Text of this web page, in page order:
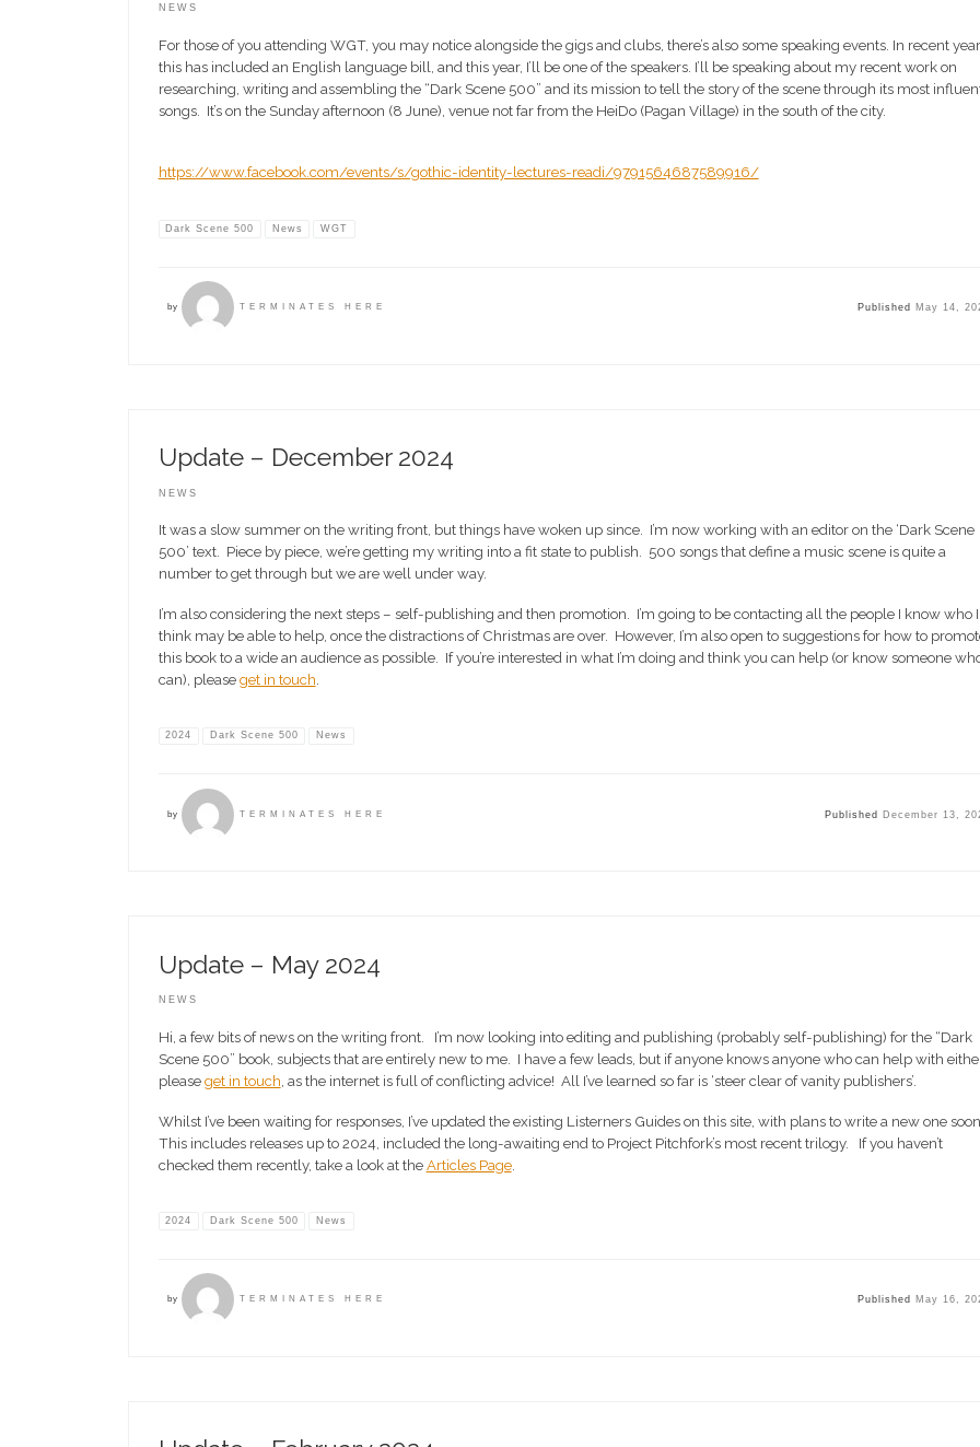
NEWS
For those of you attending WGT, you may notice alongside the gigs and clubs, there’s also some speaking events. In recent
this has included an English language bill, and this year, I’ll be one of the speakers. I’ll be speaking about my recent work on
researching, writing and assembling the “Dark Scene 500” and its mission to tell the story of the scene through its most
songs. It’s on the Sunday afternoon (8 June), venue not far from the HeiDo (Pagan Village) in the south of the city.
https://www.facebook.com/events/s/gothic-identity-lectures-readi/9791564687589916/
Dark Scene 500 News WGT
by TERMINATES HERE Published May 14,
Update – December 2024
NEWS
It was a slow summer on the writing front, but things have woken up since. I’m now working with an editor on the ‘Dark Scene
500’ text. Piece by piece, we’re getting my writing into a fit state to publish. 500 songs that define a music scene is quite a
number to get through but we are well under way.
I’m also considering the next steps – self-publishing and then promotion. I’m going to be contacting all the people I know who I
think may be able to help, once the distractions of Christmas are over. However, I’m also open to suggestions for how to
this book to a wide an audience as possible. If you’re interested in what I’m doing and think you can help (or know someone
can), please get in touch
2024 Dark Scene 500 News
by TERMINATES HERE Published December 13,
Update – May 2024
NEWS
Hi, a few bits of news on the writing front. I’m now looking into editing and publishing (probably self-publishing) for the “Dark
Scene 500” book, subjects that are entirely new to me. I have a few leads, but if anyone knows anyone who can help with
please get in touch , as the internet is full of conflicting advice! All I’ve learned so far is ‘steer clear of vanity publishers’.
Whilst I’ve been waiting for responses, I’ve updated the existing Listerners Guides on this site, with plans to write a new one
This includes releases up to 2024, included the long-awaiting end to Project Pitchfork’s most recent trilogy. If you haven’t
checked them recently, take a look at the Articles Page.
2024 Dark Scene 500 News
by TERMINATES HERE Published May 16,